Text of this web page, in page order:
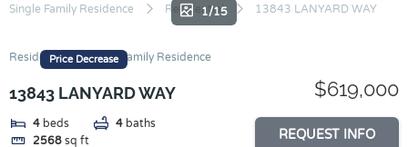
Skip
content
Single Family Residence Residential 13843 LANYARD WAY
Price Decrease
1/15
Residential Single Family Residence
13843 LANYARD WAY
4 beds 4 baths
2568 sq ft
$619,000
REQUEST INFO